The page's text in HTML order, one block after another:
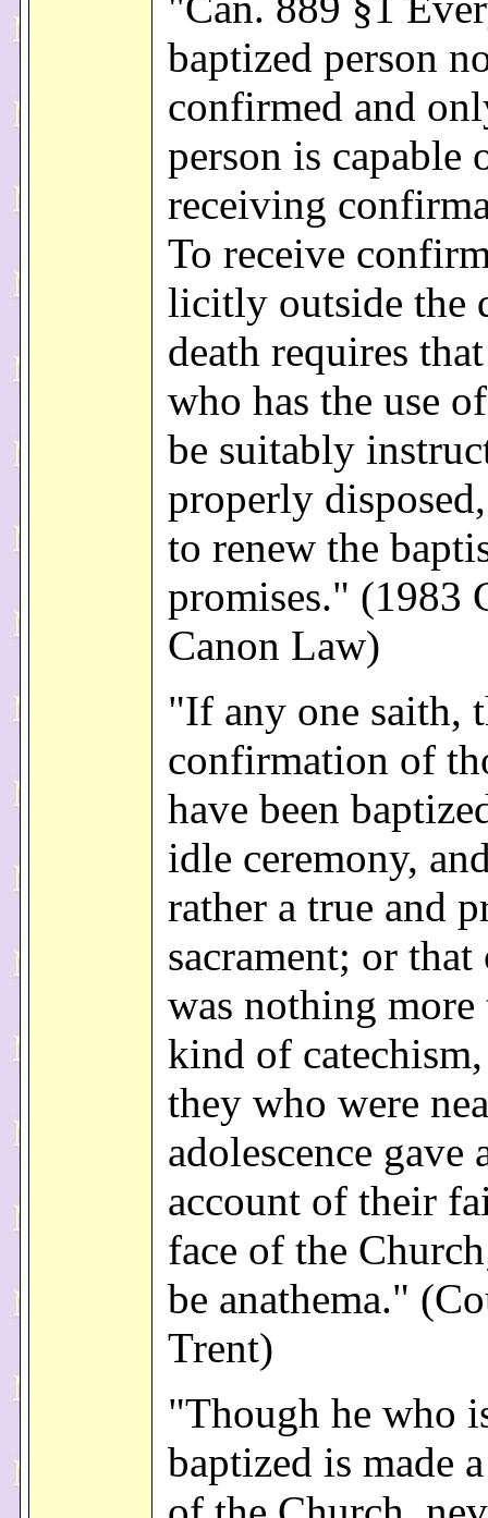
baptized person
confirmed and
person is capable
receiving
To receive
licitly outside the
death requires
who has the use
be suitably
properly
to renew the
promises." (1983
Canon Law)
"If any one saith,
confirmation of
have been
idle ceremony,
rather a true and
sacrament; or
was nothing more
kind of
they who were
adolescence gave
account of their
face of the
be anathema."
Trent)
"Though he who
baptized is made